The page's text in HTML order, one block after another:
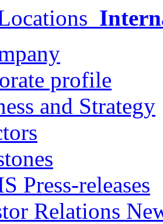
profile
and Strategy
Press-releases
Relations